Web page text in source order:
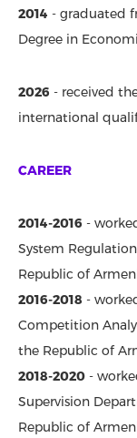
2014 - graduated
Degree in
2026 - received
international
CAREER
2014-2016 -
System
Republic of
2016-2018 -
Competition
the Republic of
2018-2020 -
Supervision
Republic of